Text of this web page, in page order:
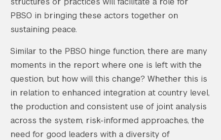
Search the site…
Submit
PBSO in bringing these actors together on
sustaining peace.
Similar to the PBSO hinge function, there are many
moments in the report where one is left with the
question, but how will this change? Whether this is
in relation to enhanced integration at country level,
the production and consistent use of joint analysis
across the system, risk-informed approaches, the
need for good leaders with a diversity of